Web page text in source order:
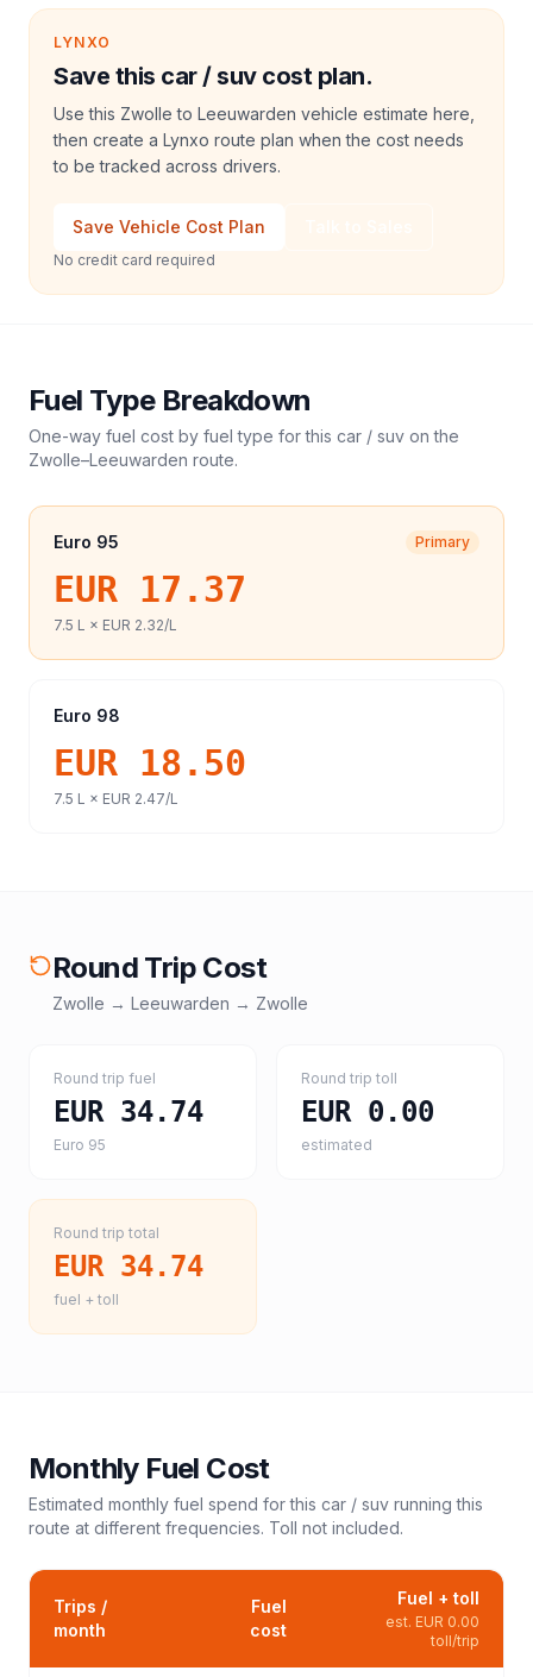
LYNXO
Save this car / suv cost plan.
Use this Zwolle to Leeuwarden vehicle estimate here,
then create a Lynxo route plan when the cost needs
to be tracked across drivers.
Save Vehicle Cost Plan
No credit card required
Fuel Type Breakdown
One-way fuel cost by fuel type for this car / suv on the
Zwolle–Leeuwarden route.
Euro 95 Primary
EUR 17.37
7.5 L × EUR 2.32/L
Euro 98
EUR 18.50
7.5 L × EUR 2.47/L
Round Trip Cost
Zwolle → Leeuwarden → Zwolle
Round trip fuel
EUR 34.74
Euro 95
Round trip toll
EUR 0.00
estimated
Round trip total
EUR 34.74
fuel + toll
Monthly Fuel Cost
Estimated monthly fuel spend for this car / suv running this
route at different frequencies. Toll not included.
Trips /
month
Fuel
cost
Fuel + toll
est. EUR 0.00
toll/trip